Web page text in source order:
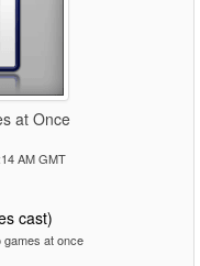
at Once
AM GMT
cast)
at once